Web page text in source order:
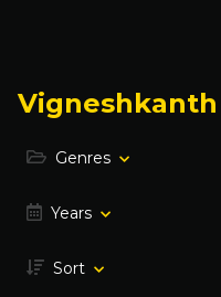
Vigneshkanth
Genres
Years
Sort